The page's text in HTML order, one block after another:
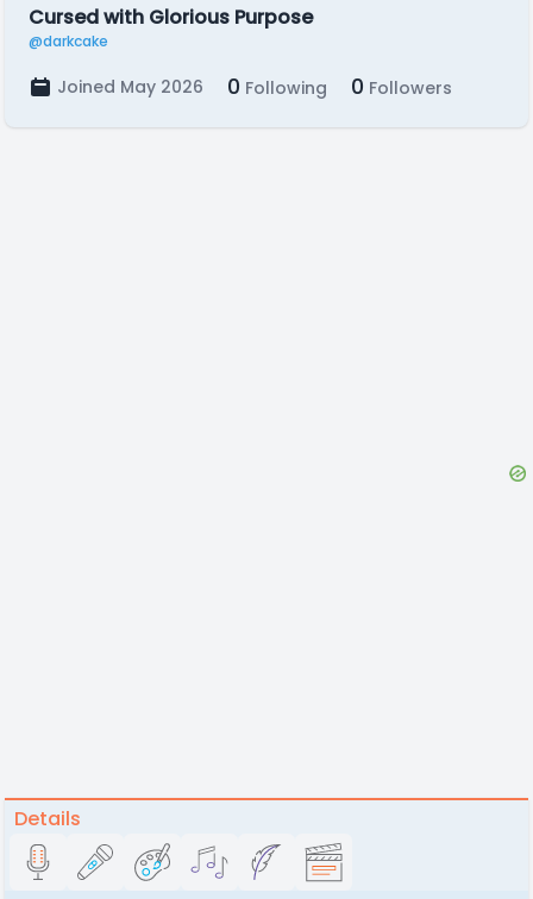
Cursed with Glorious Purpose
@darkcake
Joined May 2026 0 Following 0 Followers
Details